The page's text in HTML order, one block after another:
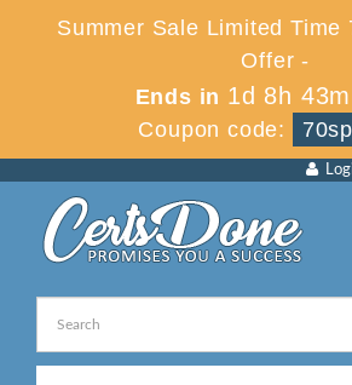
Summer Sale Limited Time
Offer -
Ends in 1d 8h
Coupon code: